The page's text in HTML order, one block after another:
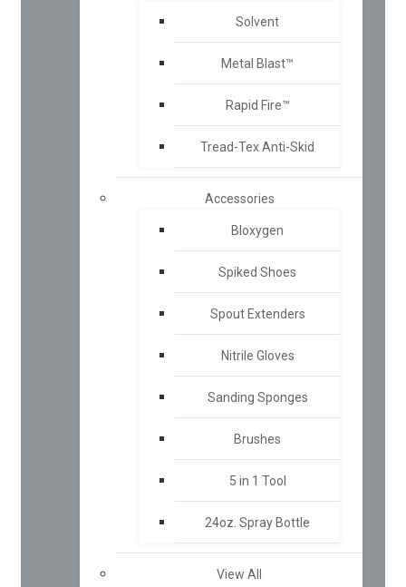
Solvent
Metal Blast™
Rapid Fire™
Tread-Tex Anti-Skid
Accessories
Bloxygen
Spiked Shoes
Spout Extenders
Nitrile Gloves
Sanding Sponges
Brushes
5 in 1 Tool
24oz. Spray Bottle
View All